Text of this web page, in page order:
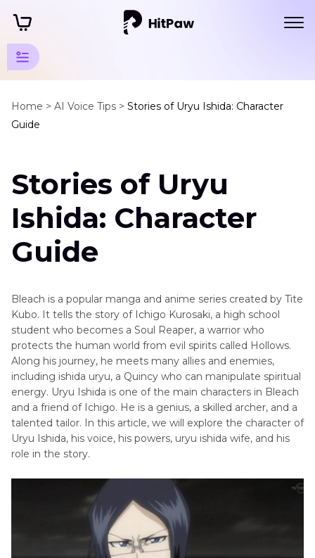
Home > AI Voice Tips > Stories of Uryu Ishida: Character
Guide
Popular
Animation
Series
Animation
Uryu
Ishida
Voice
Eve
Voice
Actor
Cartoon
Characters
Big
Nose
Dora
Voice
South
Park
Voice
Spongebob
Voice
Stories of Uryu
Ishida: Character
Guide
Bleach is a popular manga and anime series created by Tite
Kubo. It tells the story of Ichigo Kurosaki, a high school
student who becomes a Soul Reaper, a warrior who
protects the human world from evil spirits called Hollows.
Along his journey, he meets many allies and enemies,
including ishida uryu, a Quincy who can manipulate spiritual
energy. Uryu Ishida is one of the main characters in Bleach
and a friend of Ichigo. He is a genius, a skilled archer, and a
talented tailor. In this article, we will explore the character of
Uryu Ishida, his voice, his powers, uryu ishida wife, and his
role in the story.